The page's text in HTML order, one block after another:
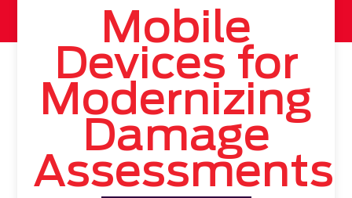
Mobile
Devices for
Modernizing
Damage
Assessments